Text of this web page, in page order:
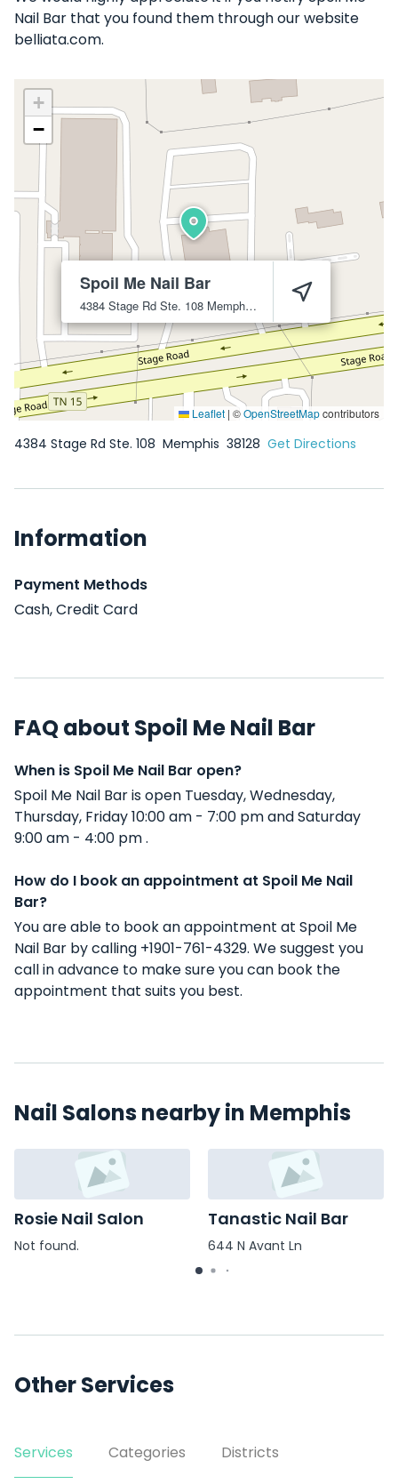
Nail Bar that you found them through our website
belliata.com.
Spoil Me Nail Bar
4384 Stage Rd Ste. 108 Memphis
+
−
Leaflet | ©OpenStreetMapcontributors
4384 Stage Rd Ste. 108 Memphis 38128 Get Directions
Information
Payment Methods
Cash, Credit Card
FAQ about Spoil Me Nail Bar
When is Spoil Me Nail Bar open?
Spoil Me Nail Bar is open Tuesday, Wednesday,
Thursday, Friday 10:00 am - 7:00 pm and Saturday
9:00 am - 4:00 pm .
How do I book an appointment at Spoil Me Nail
Bar?
You are able to book an appointment at Spoil Me
Nail Bar by calling +1901-761-4329. We suggest you
call in advance to make sure you can book the
appointment that suits you best.
Nail Salons nearby in Memphis
Rosie Nail Salon
Not found.
Tanastic Nail Bar
644 N Avant Ln
Other Services
Services Categories Districts